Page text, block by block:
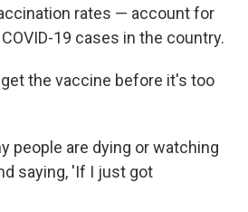
rates — account for
19 cases in the country.
the vaccine before it's too
people are dying or watching
saying, 'If I just got